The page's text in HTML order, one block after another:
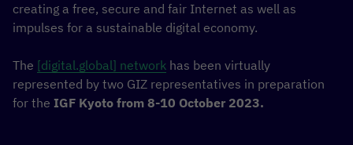
creating a free, secure and fair Internet as well as
impulses for a sustainable digital economy.
The [digital.global] network has been virtually
represented by two GIZ representatives in preparation
for the IGF Kyoto from 8-10 October 2023.